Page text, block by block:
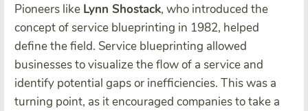
Pioneers like Lynn Shostack, who introduced the
concept of service blueprinting in 1982, helped
define the field. Service blueprinting allowed
businesses to visualize the flow of a service and
identify potential gaps or inefficiencies. This was a
turning point, as it encouraged companies to take a